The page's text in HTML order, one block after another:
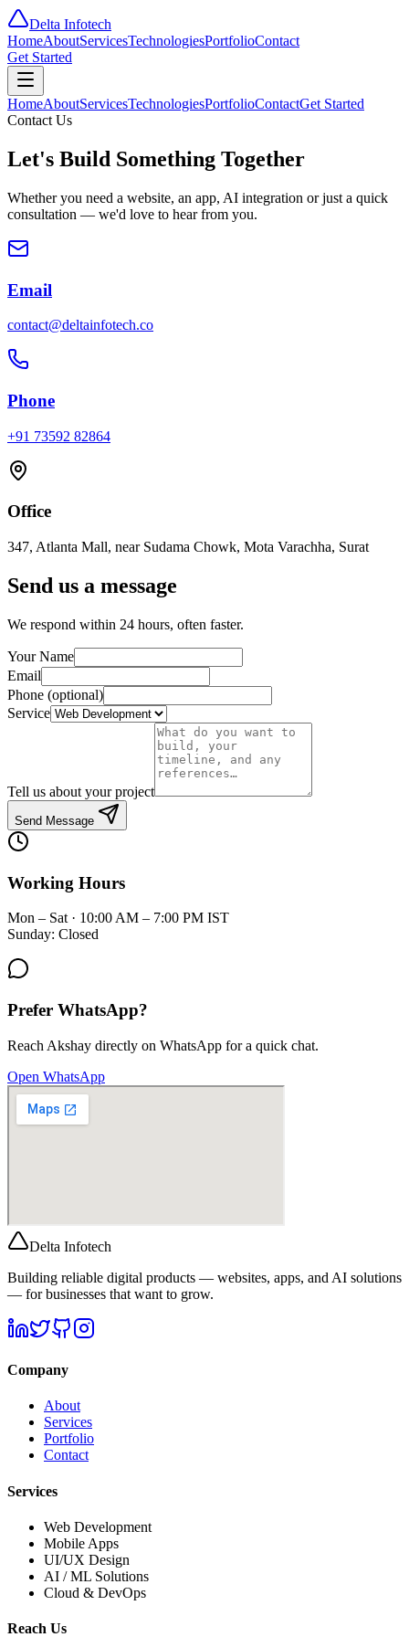
Delta Infotech
HomeAboutServicesTechnologiesPortfolioContact
Get Started
HomeAboutServicesTechnologiesPortfolioContactGet Started
Contact Us
Let's Build Something Together
Whether you need a website, an app, AI integration or just a quick
consultation — we'd love to hear from you.
Email
contact@deltainfotech.co
Phone
+91 73592 82864
Office
347, Atlanta Mall, near Sudama Chowk, Mota Varachha, Surat
Send us a message
We respond within 24 hours, often faster.
Your Name
Email
Phone (optional)
Service
Tell us about your project
Send Message
Working Hours
Mon – Sat · 10:00 AM – 7:00 PM IST
Sunday: Closed
Prefer WhatsApp?
Reach Akshay directly on WhatsApp for a quick chat.
Open WhatsApp
Delta Infotech
Building reliable digital products — websites, apps, and AI solutions
— for businesses that want to grow.
Company
About
Services
Portfolio
Contact
Services
Web Development
Mobile Apps
UI/UX Design
AI / ML Solutions
Cloud & DevOps
Reach Us